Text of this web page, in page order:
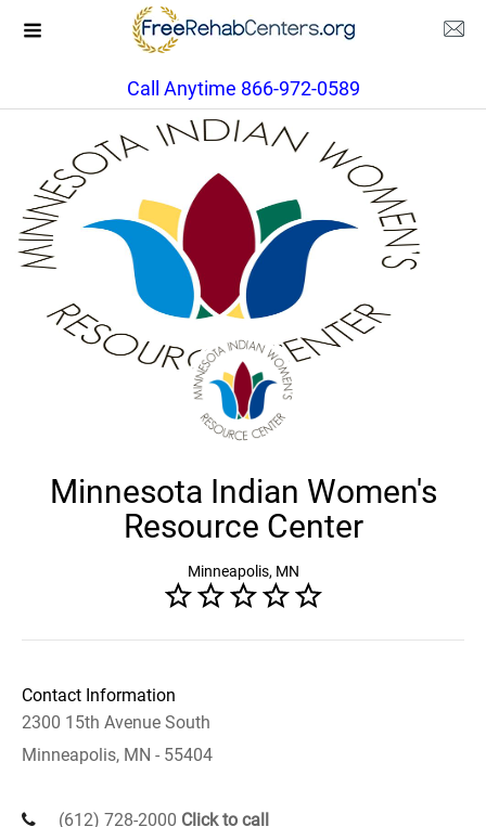
Call Anytime 866-972-0589
Minnesota Indian Women's
Resource Center
Minneapolis, MN
Contact Information
2300 15th Avenue South
Minneapolis, MN - 55404
(612) 728-2000 Click to call